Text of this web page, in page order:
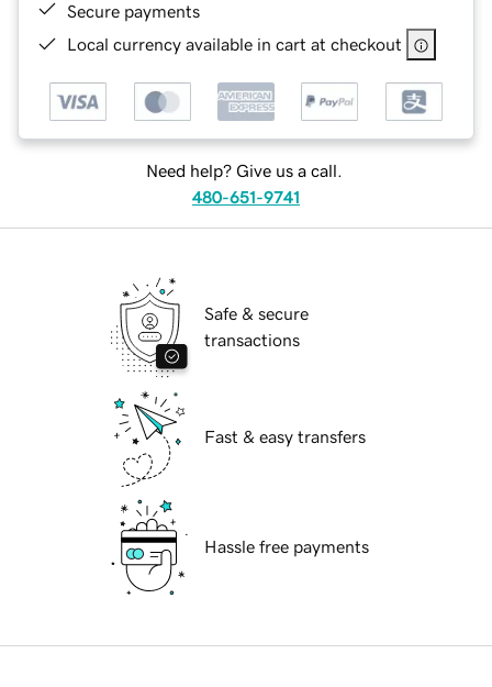
Secure payments
Local currency available in cart at checkout
Need help? Give us a call.
480-651-9741
Safe & secure
transactions
Fast & easy transfers
Hassle free payments